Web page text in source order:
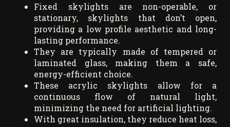
Fixed skylights are non-operable, or
stationary, skylights that don’t open,
providing a low profile aesthetic and long-
lasting performance.
They are typically made of tempered or
laminated glass, making them a safe,
energy-efficient choice.
These acrylic skylights allow for a
continuous flow of natural light,
minimizing the need for artificial lighting.
With great insulation, they reduce heat loss,